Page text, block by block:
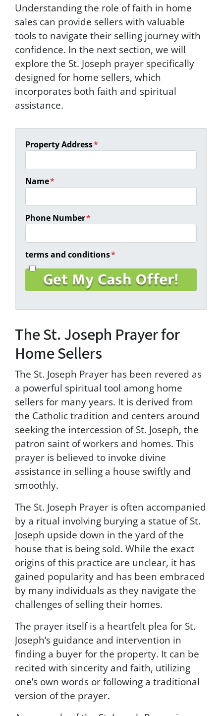
Understanding the role of faith in home
sales can provide sellers with valuable
tools to navigate their selling journey with
confidence. In the next section, we will
explore the St. Joseph prayer specifically
designed for home sellers, which
incorporates both faith and spiritual
assistance.
Property Address*
Name*
Phone Number*
terms and conditions*
I
e
t
o
t
h
e
e
r
m
s
&
C
o
n
d
i
i
o
s
a
n
d
P
r
c
y
P
o
l
i
c
The St. Joseph Prayer for
Home Sellers
The St. Joseph Prayer has been revered as
a powerful spiritual tool among home
sellers for many years. It is derived from
the Catholic tradition and centers around
seeking the intercession of St. Joseph, the
patron saint of workers and homes. This
prayer is believed to invoke divine
assistance in selling a house swiftly and
smoothly.
The St. Joseph Prayer is often accompanied
by a ritual involving burying a statue of St.
Joseph upside down in the yard of the
house that is being sold. While the exact
origins of this practice are unclear, it has
gained popularity and has been embraced
by many individuals as they navigate the
challenges of selling their homes.
The prayer itself is a heartfelt plea for St.
Joseph’s guidance and intervention in
finding a buyer for the property. It can be
recited with sincerity and faith, utilizing
one’s own words or following a traditional
version of the prayer.